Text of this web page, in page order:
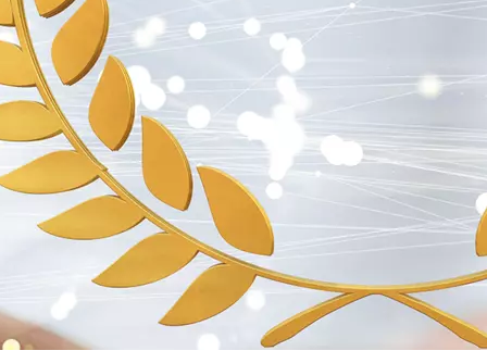
navigation